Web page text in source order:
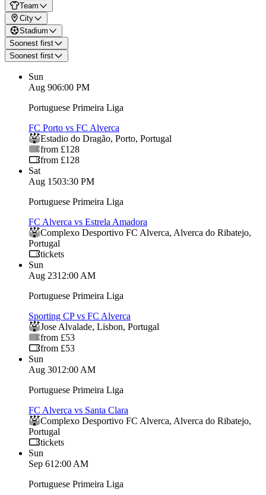
Team
City
Stadium
Soonest first
Soonest first
Sun
Aug 906:00 PM
Portuguese Primeira Liga
FC Porto vs FC Alverca
Estadio do Dragão, Porto, Portugal
from £128
from £128
Sat
Aug 1503:30 PM
Portuguese Primeira Liga
FC Alverca vs Estrela Amadora
Complexo Desportivo FC Alverca, Alverca do Ribatejo,
Portugal
tickets
Sun
Aug 2312:00 AM
Portuguese Primeira Liga
Sporting CP vs FC Alverca
Jose Alvalade, Lisbon, Portugal
from £53
from £53
Sun
Aug 3012:00 AM
Portuguese Primeira Liga
FC Alverca vs Santa Clara
Complexo Desportivo FC Alverca, Alverca do Ribatejo,
Portugal
tickets
Sun
Sep 612:00 AM
Portuguese Primeira Liga